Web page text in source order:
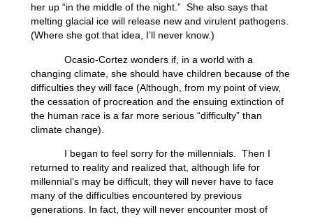
her up “in the middle of the night.” She also says that
melting glacial ice will release new and virulent pathogens.
(Where she got that idea, I’ll never know.)
Ocasio-Cortez wonders if, in a world with a
changing climate, she should have children because of the
difficulties they will face (Although, from my point of view,
the cessation of procreation and the ensuing extinction of
the human race is a far more serious “difficulty” than
climate change).
I began to feel sorry for the millennials. Then I
returned to reality and realized that, although life for
millennial’s may be difficult, they will never have to face
many of the difficulties encountered by previous
generations. In fact, they will never encounter most of